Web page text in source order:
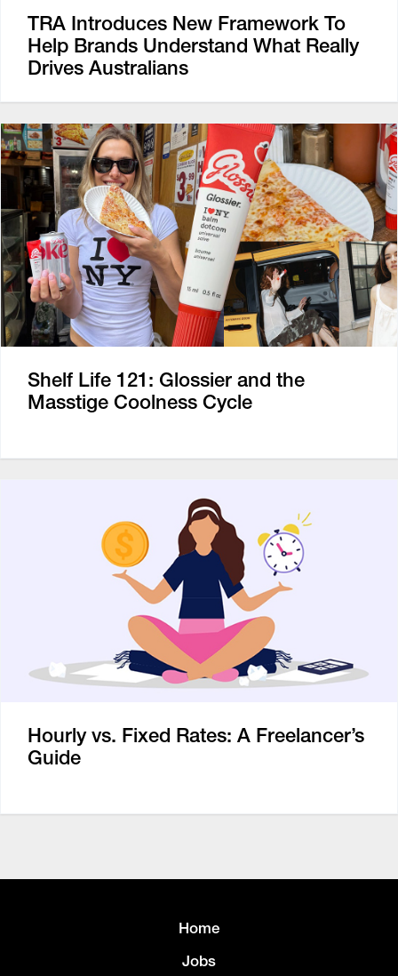
TRA Introduces New Framework To
Help Brands Understand What Really
Drives Australians
Shelf Life 121: Glossier and the
Masstige Coolness Cycle
Hourly vs. Fixed Rates: A Freelancer’s
Guide
Home
Jobs